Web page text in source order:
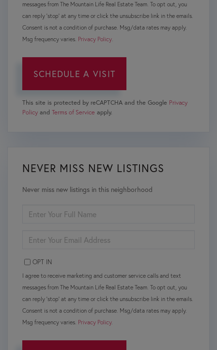
messages from The Mountain Life Real Estate Team. To opt out, you
can reply 'stop' at any time or click the unsubscribe link in the emails.
Consent is not a condition of purchase. Msg/data rates may apply.
Msg frequency varies. Privacy Policy.
This site is protected by reCAPTCHA and the Google Privacy
Policy and Terms of Service apply.
NEVER MISS NEW LISTINGS
Never miss new listings in this neighborhood
FULL
YOUR
OPT IN
I agree to receive marketing and customer service calls and text
messages from The Mountain Life Real Estate Team. To opt out, you
can reply 'stop' at any time or click the unsubscribe link in the emails.
Consent is not a condition of purchase. Msg/data rates may apply.
Msg frequency varies. Privacy Policy.